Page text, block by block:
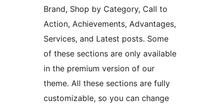
Brand, Shop by Category, Call to
Action, Achievements, Advantages,
Services, and Latest posts. Some
of these sections are only available
in the premium version of our
theme. All these sections are fully
customizable, so you can change